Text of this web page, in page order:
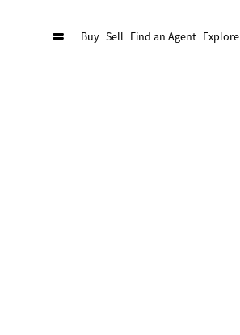
Buy Sell Find an Agent Explore